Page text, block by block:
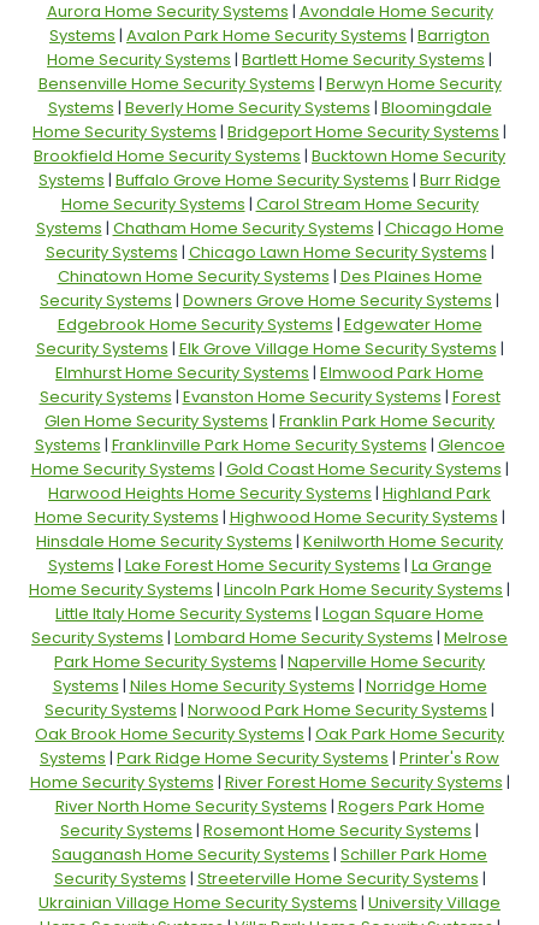
Aurora Home Security Systems | Avondale Home Security
Systems | Avalon Park Home Security Systems | Barrigton
Home Security Systems | Bartlett Home Security Systems |
Bensenville Home Security Systems | Berwyn Home Security
Systems | Beverly Home Security Systems | Bloomingdale
Home Security Systems | Bridgeport Home Security Systems |
Brookfield Home Security Systems | Bucktown Home Security
Systems | Buffalo Grove Home Security Systems | Burr Ridge
Home Security Systems | Carol Stream Home Security
Systems | Chatham Home Security Systems | Chicago Home
Security Systems | Chicago Lawn Home Security Systems |
Chinatown Home Security Systems | Des Plaines Home
Security Systems | Downers Grove Home Security Systems |
Edgebrook Home Security Systems | Edgewater Home
Security Systems | Elk Grove Village Home Security Systems |
Elmhurst Home Security Systems | Elmwood Park Home
Security Systems | Evanston Home Security Systems | Forest
Glen Home Security Systems | Franklin Park Home Security
Systems | Franklinville Park Home Security Systems | Glencoe
Home Security Systems | Gold Coast Home Security Systems |
Harwood Heights Home Security Systems | Highland Park
Home Security Systems | Highwood Home Security Systems |
Hinsdale Home Security Systems | Kenilworth Home Security
Systems | Lake Forest Home Security Systems | La Grange
Home Security Systems | Lincoln Park Home Security Systems |
Little Italy Home Security Systems | Logan Square Home
Security Systems | Lombard Home Security Systems | Melrose
Park Home Security Systems | Naperville Home Security
Systems | Niles Home Security Systems | Norridge Home
Security Systems | Norwood Park Home Security Systems |
Oak Brook Home Security Systems | Oak Park Home Security
Systems | Park Ridge Home Security Systems | Printer's Row
Home Security Systems | River Forest Home Security Systems |
River North Home Security Systems | Rogers Park Home
Security Systems | Rosemont Home Security Systems |
Sauganash Home Security Systems | Schiller Park Home
Security Systems | Streeterville Home Security Systems |
Ukrainian Village Home Security Systems | University Village